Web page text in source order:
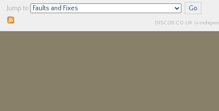
Jump to
DISCO5.CO.UK is